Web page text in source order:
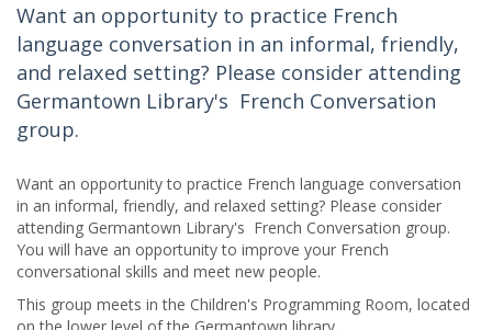
Want an opportunity to practice French
language conversation in an informal, friendly,
and relaxed setting? Please consider attending
Germantown Library's French Conversation
group.
Want an opportunity to practice French language conversation
in an informal, friendly, and relaxed setting? Please consider
attending Germantown Library's French Conversation group.
You will have an opportunity to improve your French
conversational skills and meet new people.
This group meets in the Children's Programming Room, located